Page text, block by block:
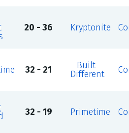
20 - 36 Kryptonite
32 - 21
Built
Different
32 - 19 Primetime